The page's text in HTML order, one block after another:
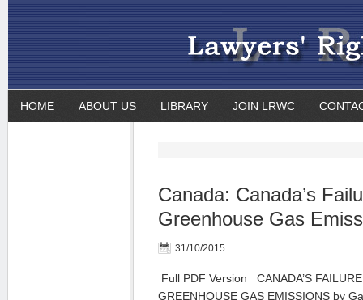
HOME ABOUT US LIBRARY JOIN LRWC
Canada: Canada’s
Greenhouse Gas
31/10/2015
Full PDF Version CANADA’S
GREENHOUSE GAS EMISSIONS by